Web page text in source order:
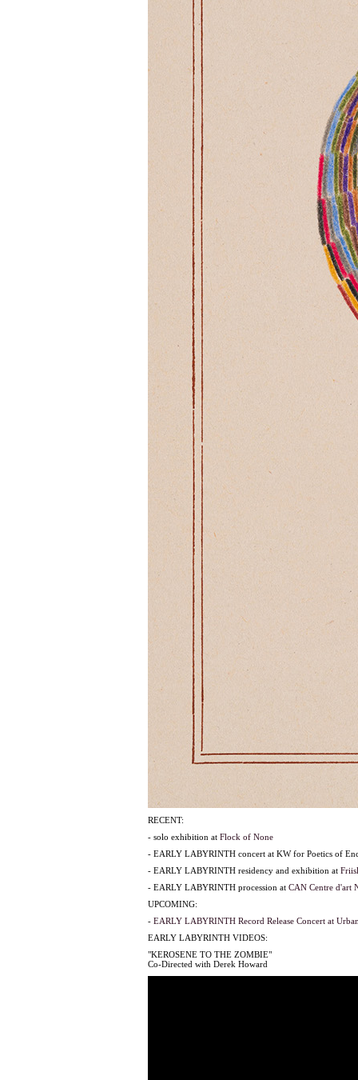
RECENT:
- solo exhibition at Flock of None
- EARLY LABYRINTH concert at KW for Poetics of
- EARLY LABYRINTH residency and exhibition at
- EARLY LABYRINTH procession at CAN Centre d'art
UPCOMING:
- EARLY LABYRINTH Record Release Concert at
EARLY LABYRINTH VIDEOS:
"KEROSENE TO THE ZOMBIE"
Co-Directed with Derek Howard